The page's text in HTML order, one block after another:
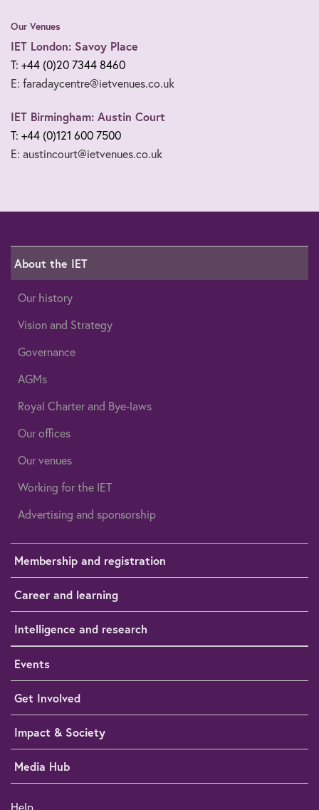
Our Venues
IET London: Savoy Place
T: +44 (0)20 7344 8460
E: faradaycentre@ietvenues.co.uk
IET Birmingham: Austin Court
T: +44 (0)121 600 7500
E: austincourt@ietvenues.co.uk
About the IET
Our history
Vision and Strategy
Governance
AGMs
Royal Charter and Bye-laws
Our offices
Our venues
Working for the IET
Advertising and sponsorship
Membership and registration
Career and learning
Intelligence and research
Events
Get Involved
Impact & Society
Media Hub
Help